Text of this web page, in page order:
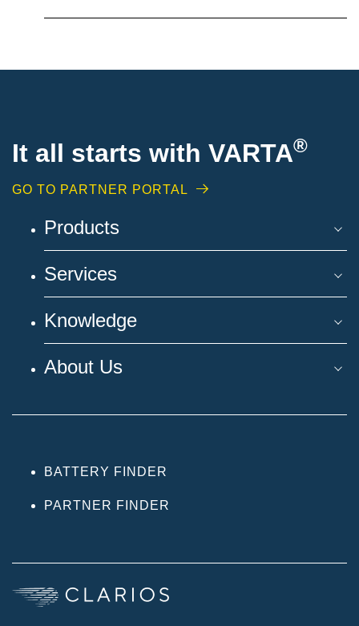
It all starts with VARTA®
GO TO PARTNER PORTAL
Products
Services
Knowledge
About Us
BATTERY FINDER
PARTNER FINDER